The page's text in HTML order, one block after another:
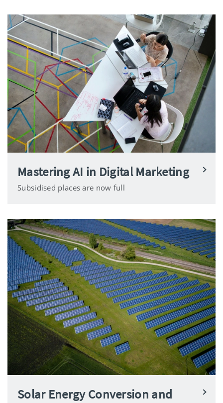
Mastering AI in Digital Marketing
Subsidised places are now full
Solar Energy Conversion and